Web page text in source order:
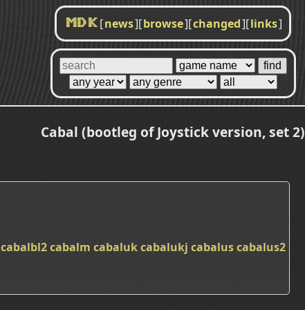
MDK [news][browse][changed][links]
Cabal (bootleg of Joystick version, set 2)
cabalbl2cabalm cabalukcabalukj cabaluscabalus2